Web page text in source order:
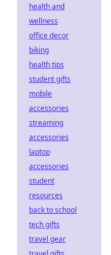
health and
wellness
office decor
biking
health tips
student gifts
mobile
accessories
streaming
accessories
laptop
accessories
student
resources
back to school
tech gifts
travel gear